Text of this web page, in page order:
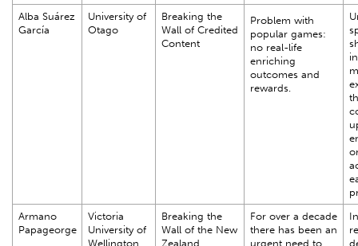
Alba Suárez
García
University of
Otago
Breaking the
Wall of Credited
Content
Problem with
popular games:
no real-life
enriching
outcomes and
rewards.
Armano
Papageorge
Victoria
University of
Wellington
Breaking the
Wall of the New
Zealand
For over a decade
there has been an
urgent need to